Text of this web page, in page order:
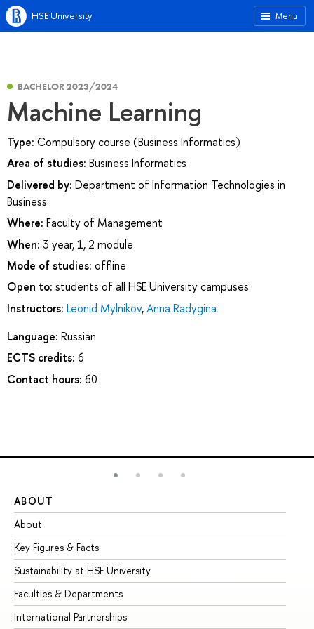
Menu
HSE University
BACHELOR 2023/2024
Machine Learning
Type: Compulsory course (Business Informatics)
Area of studies: Business Informatics
Delivered by: Department of Information Technologies in
Business
Where: Faculty of Management
When: 3 year, 1, 2 module
Mode of studies: offline
Open to: students of all HSE University campuses
Instructors: Leonid Mylnikov,Anna Radygina
Language: Russian
ECTS credits: 6
Contact hours: 60
ABOUT
About
Key Figures & Facts
Sustainability at HSE University
Faculties & Departments
International Partnerships